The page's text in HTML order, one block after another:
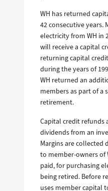
WH has returned
42 consecutive years.
electricity from WH in
will receive a capital
returning capital
during the years of
WH returned an
members as part of a
retirement.
Capital credit refunds
dividends from an
Margins are collected
to member-owners of
paid, for purchasing
being retired. Before
uses member capital